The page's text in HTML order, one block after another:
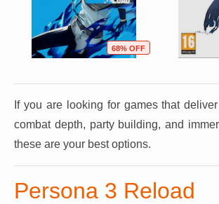
68% OFF
If you are looking for games that
combat depth, party building, and
these are your best options.
Persona 3 Reload